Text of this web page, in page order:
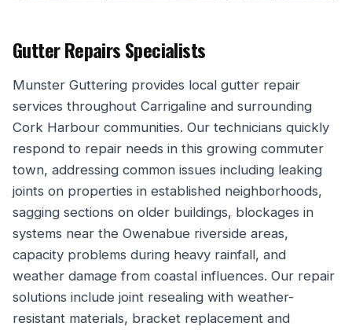
Gutter Repairs Specialists
Munster Guttering provides local gutter repair
services throughout Carrigaline and surrounding
Cork Harbour communities. Our technicians quickly
respond to repair needs in this growing commuter
town, addressing common issues including leaking
joints on properties in established neighborhoods,
sagging sections on older buildings, blockages in
systems near the Owenabue riverside areas,
capacity problems during heavy rainfall, and
weather damage from coastal influences. Our repair
solutions include joint resealing with weather-
resistant materials, bracket replacement and